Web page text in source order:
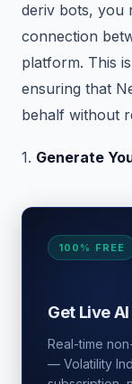
deriv bots, you
connection
platform. This
ensuring that
behalf without
1. Generate
100% FREE
Get Live
Real-time
— Volatility